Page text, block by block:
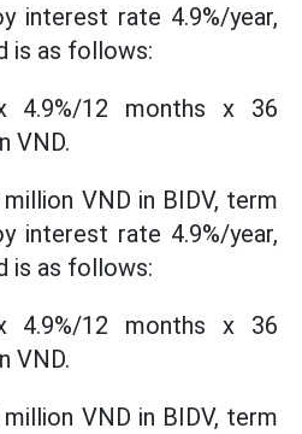
interest rate 4.9%/year,
is as follows:
4.9%/12 months x 36
VND.
VND in BIDV, term
interest rate 4.9%/year,
is as follows:
4.9%/12 months x 36
VND.
VND in BIDV, term